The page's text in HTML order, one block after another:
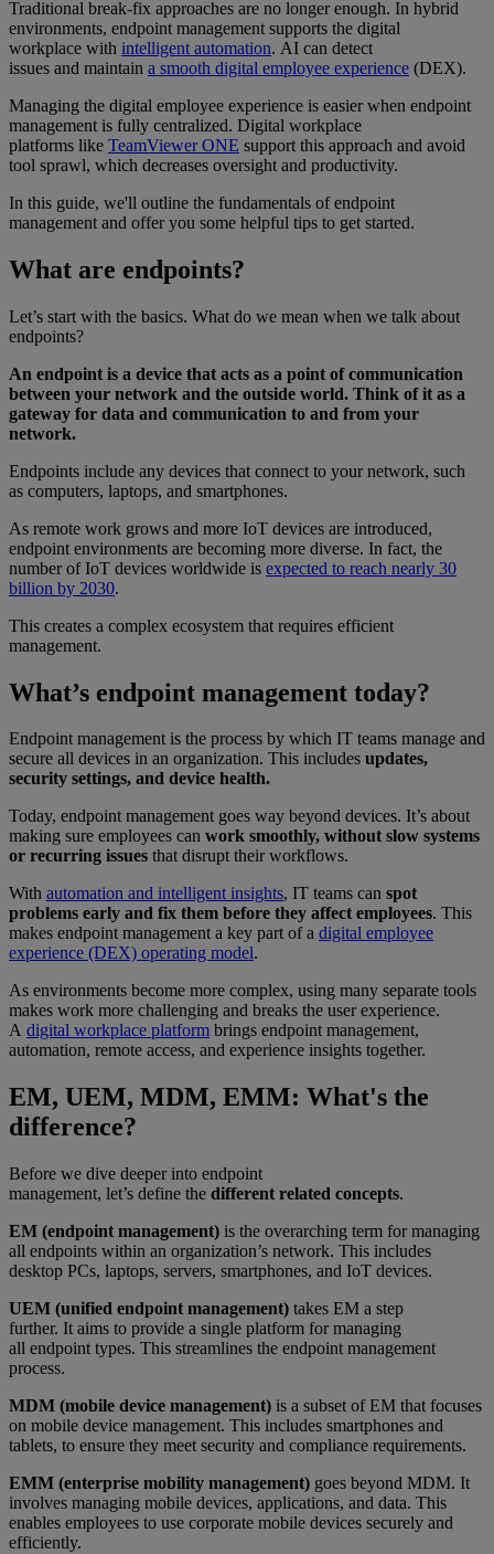
Traditional break-fix approaches are no longer enough. In hybrid
environments, endpoint management supports the digital
workplace with intelligent automation. AI can detect
issues and maintain a smooth digital employee experience (DEX).
Managing the digital employee experience is easier when endpoint
management is fully centralized. Digital workplace
platforms like TeamViewer ONE support this approach and avoid
tool sprawl, which decreases oversight and productivity.
In this guide, we'll outline the fundamentals of endpoint
management and offer you some helpful tips to get started.
What are endpoints?
Let’s start with the basics. What do we mean when we talk about
endpoints?
An endpoint is a device that acts as a point of communication
between your network and the outside world. Think of it as a
gateway for data and communication to and from your
network.
Endpoints include any devices that connect to your network, such
as computers, laptops, and smartphones.
As remote work grows and more IoT devices are introduced,
endpoint environments are becoming more diverse. In fact, the
number of IoT devices worldwide is expected to reach nearly 30
billion by 2030.
This creates a complex ecosystem that requires efficient
management.
What’s endpoint management today?
Endpoint management is the process by which IT teams manage and
secure all devices in an organization. This includes updates,
security settings, and device health.
Today, endpoint management goes way beyond devices. It’s about
making sure employees can work smoothly, without slow systems
or recurring issues that disrupt their workflows.
With automation and intelligent insights, IT teams can spot
problems early and fix them before they affect employees. This
makes endpoint management a key part of a digital employee
experience (DEX) operating model.
As environments become more complex, using many separate tools
makes work more challenging and breaks the user experience.
A digital workplace platform brings endpoint management,
automation, remote access, and experience insights together.
EM, UEM, MDM, EMM: What's the
difference?
Before we dive deeper into endpoint
management, let’s define the different related concepts.
EM (endpoint management) is the overarching term for managing
all endpoints within an organization’s network. This includes
desktop PCs, laptops, servers, smartphones, and IoT devices.
UEM (unified endpoint management) takes EM a step
further. It aims to provide a single platform for managing
all endpoint types. This streamlines the endpoint management
process.
MDM (mobile device management) is a subset of EM that focuses
on mobile device management. This includes smartphones and
tablets, to ensure they meet security and compliance requirements.
EMM (enterprise mobility management) goes beyond MDM. It
involves managing mobile devices, applications, and data. This
enables employees to use corporate mobile devices securely and
efficiently.